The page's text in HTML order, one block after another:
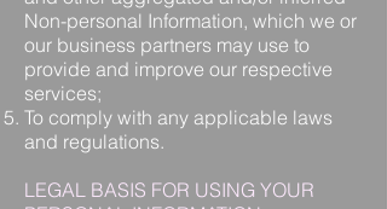
Non-personal Information, which we or
our business partners may use to
provide and improve our respective
services;
To comply with any applicable laws
and regulations.
LEGAL BASIS FOR USING YOUR